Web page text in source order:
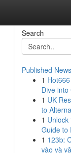
Search
Published News
1
Dive into
1 UK
to
1 Unlock
Guide to
1 123b:
vào và